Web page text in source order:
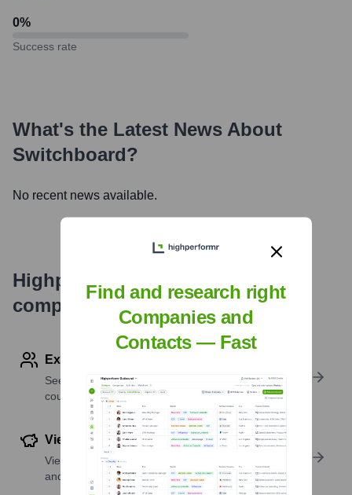
0%
Success rate
What's the Latest News About
Switchboard?
No recent news available.
Highperformr's free tools for
company research
Explore Employees by Region or Country
See where a company’s workforce is located, by
country or region.
View Funding Details
View past and recent funding rounds with amounts
and investors.
Find and research right
Companies and
Contacts — Fast